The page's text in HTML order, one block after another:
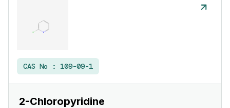
CAS No : 109-09-1
2-Chloropyridine